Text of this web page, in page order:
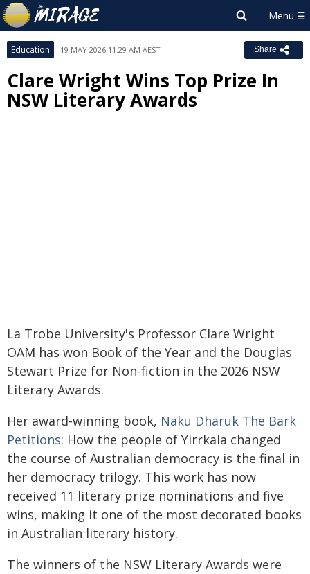
Education 19 MAY 2026 11:29 AM AEST Share
Clare Wright Wins Top Prize In
NSW Literary Awards
La Trobe University's Professor Clare Wright
OAM has won Book of the Year and the Douglas
Stewart Prize for Non-fiction in the 2026 NSW
Literary Awards.
Her award-winning book, Näku Dhäruk The Bark
Petitions: How the people of Yirrkala changed
the course of Australian democracy is the final in
her democracy trilogy. This work has now
received 11 literary prize nominations and five
wins, making it one of the most decorated books
in Australian literary history.
The winners of the NSW Literary Awards were